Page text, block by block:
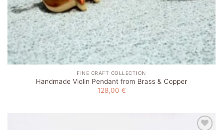
FINE CRAFT COLLECTION
Handmade Violin Pendant from Brass & Copper
128,00 €